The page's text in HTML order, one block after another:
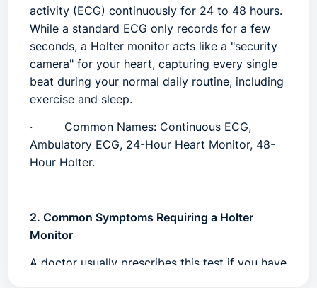
activity (ECG) continuously for 24 to 48 hours.
While a standard ECG only records for a few
seconds, a Holter monitor acts like a "security
camera" for your heart, capturing every single
beat during your normal daily routine, including
exercise and sleep.
·
Common Names: Continuous ECG,
Ambulatory ECG, 24-Hour Heart Monitor, 48-
Hour Holter.
2. Common Symptoms Requiring a Holter
Monitor
A doctor usually prescribes this test if you have